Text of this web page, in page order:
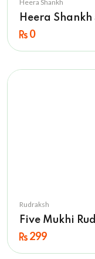
Heera Shankh
Heera Shankh
0
Rudraksh
Five Mukhi
299